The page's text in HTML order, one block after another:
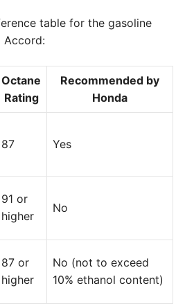
table for the gasoline
Accord:
Octane
Rating
Recommended by
Honda
87 Yes
91 or
higher
No
87 or
higher
No (not to exceed
10% ethanol content)